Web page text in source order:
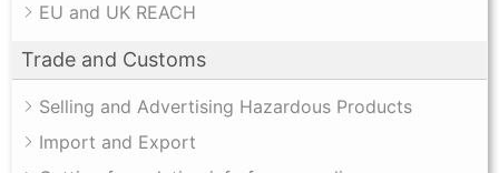
EU and UK REACH
Trade and Customs
Selling and Advertising Hazardous Products
Import and Export